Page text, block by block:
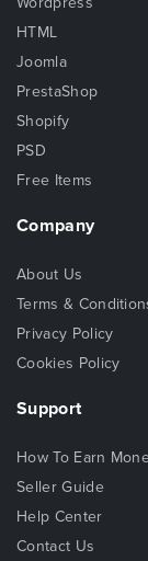
HTML
Joomla
PrestaShop
Shopify
PSD
Free Items
Company
About Us
Terms &
Privacy Policy
Cookies Policy
Support
How To Earn
Seller Guide
Help Center
Contact Us